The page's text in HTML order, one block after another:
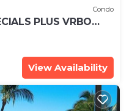
Condo
PLUS VRBO
SUITE
View Availability